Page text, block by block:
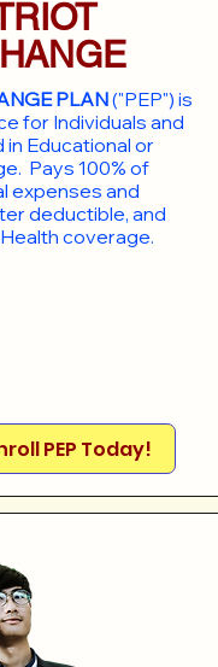
PLAN("PEP") is
for Individuals and
Educational or
Pays 100% of
expenses and
deductible, and
coverage.
PEP Today!